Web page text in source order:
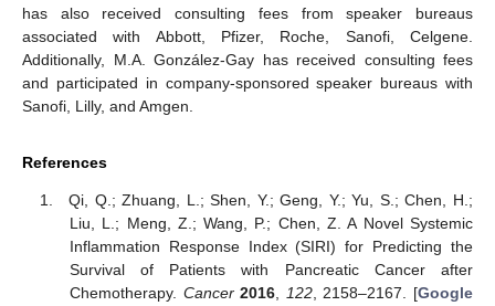
has also received consulting fees from speaker bureaus
associated with Abbott, Pfizer, Roche, Sanofi, Celgene.
Additionally, M.A. González-Gay has received consulting fees
and participated in company-sponsored speaker bureaus with
Sanofi, Lilly, and Amgen.
References
Qi, Q.; Zhuang, L.; Shen, Y.; Geng, Y.; Yu, S.; Chen, H.;
Liu, L.; Meng, Z.; Wang, P.; Chen, Z. A Novel Systemic
Inflammation Response Index (SIRI) for Predicting the
Survival of Patients with Pancreatic Cancer after
Chemotherapy. Cancer 2016 122, 2158–2167. [Google